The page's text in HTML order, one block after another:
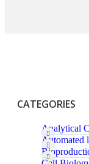
CATEGORIES
Analytical
Automated